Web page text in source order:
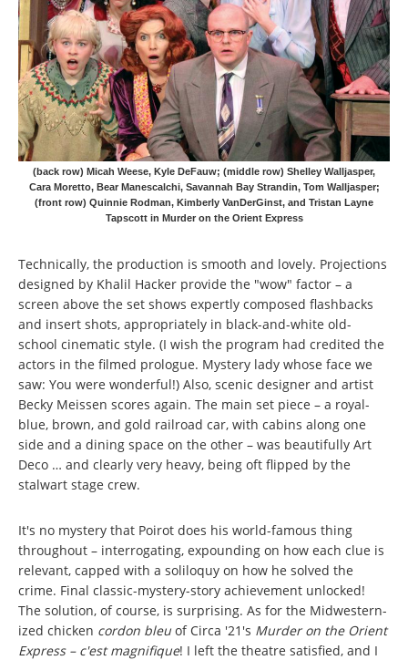
(back row) Micah Weese, Kyle DeFauw; (middle row) Shelley Walljasper,
Cara Moretto, Bear Manescalchi, Savannah Bay Strandin, Tom Walljasper;
(front row) Quinnie Rodman, Kimberly VanDerGinst, and Tristan Layne
Tapscott in Murder on the Orient Express
Technically, the production is smooth and lovely. Projections
designed by Khalil Hacker provide the "wow" factor – a
screen above the set shows expertly composed flashbacks
and insert shots, appropriately in black-and-white old-
school cinematic style. (I wish the program had credited the
actors in the filmed prologue. Mystery lady whose face we
saw: You were wonderful!) Also, scenic designer and artist
Becky Meissen scores again. The main set piece – a royal-
blue, brown, and gold railroad car, with cabins along one
side and a dining space on the other – was beautifully Art
Deco … and clearly very heavy, being oft flipped by the
stalwart stage crew.
It's no mystery that Poirot does his world-famous thing
throughout – interrogating, expounding on how each clue is
relevant, capped with a soliloquy on how he solved the
crime. Final classic-mystery-story achievement unlocked!
The solution, of course, is surprising. As for the Midwestern-
ized chicken cordon bleu of Circa '21's Murder on the Orient
Express – c'est magnifique! I left the theatre satisfied, and I